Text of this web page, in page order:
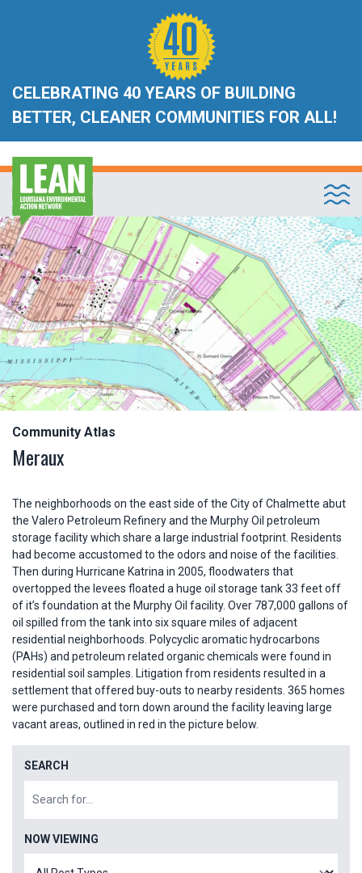
CELEBRATING 40 YEARS OF BUILDING
BETTER, CLEANER COMMUNITIES FOR ALL!
Community Atlas
Meraux
The neighborhoods on the east side of the City of Chalmette abut
the Valero Petroleum Refinery and the Murphy Oil petroleum
storage facility which share a large industrial footprint. Residents
had become accustomed to the odors and noise of the facilities.
Then during Hurricane Katrina in 2005, floodwaters that
overtopped the levees floated a huge oil storage tank 33 feet off
of it’s foundation at the Murphy Oil facility. Over 787,000 gallons of
oil spilled from the tank into six square miles of adjacent
residential neighborhoods. Polycyclic aromatic hydrocarbons
(PAHs) and petroleum related organic chemicals were found in
residential soil samples. Litigation from residents resulted in a
settlement that offered buy-outs to nearby residents. 365 homes
were purchased and torn down around the facility leaving large
vacant areas, outlined in red in the picture below.
SEARCH
NOW VIEWING